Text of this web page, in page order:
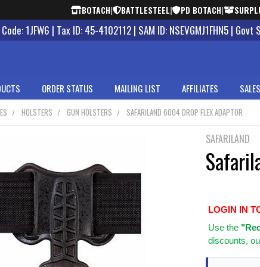
BOTACH| BATTLESTEEL| PD BOTACH|
1JFW6 | Tax ID: 45-4102112 | SAM ID: NSEVGMJ1FHN5 | Govt
ORDER STATUS MAILING LIST AFFILIATES
HOLSTERS GUN HOLSTERS SAFARILAND 6004 DROP FLEX ADAPTOR
SAFARILAND
LOGIN IN
Use the
discounts,